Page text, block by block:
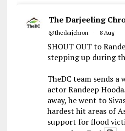
The Darjeeling
@thedarjchron · 8 Aug
SHOUT OUT to
stepping up during
TheDC team sends
actor Randeep
away, he went to
hardest hit areas of
support for flood